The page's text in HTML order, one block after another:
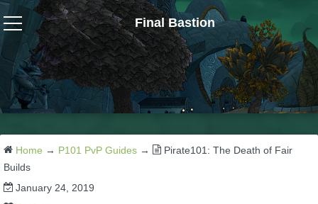
Final Bastion
Wizard101
W101 Crafting Guides
W101 Dungeons & Boss Guides
W101 Fishing Guides
Home → P101 PvP Guides →
Pirate101: The Death of Fair
Builds
January 24, 2019